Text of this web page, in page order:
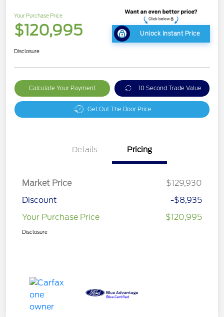
Your Purchase Price
$120,995 Unlock Instant Price
Disclosure
Calculate Your Payment 10 Second Trade Value
Get Out The Door Price
Details Pricing
Market Price
$129,930
Discount
-$8,935
Your Purchase Price
$120,995
Disclosure